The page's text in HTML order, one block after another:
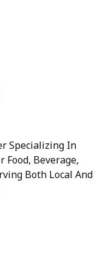
Specializing In
Food, Beverage,
Both Local And